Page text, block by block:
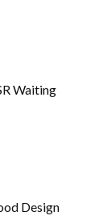
Waiting
Design